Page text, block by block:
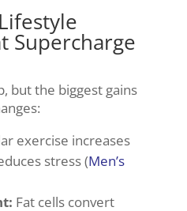
Supercharge
but the biggest gains
exercise increases
stress (Men’s
Fat cells convert